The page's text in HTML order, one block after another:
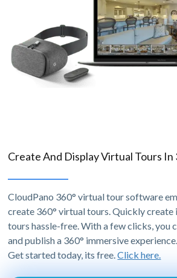
Create And Display Virtual Tours In
CloudPano 360° virtual tour software
create 360° virtual tours. Quickly
tours hassle-free. With a few clicks, you
and publish a 360° immersive
Get started today, its free.Click here.